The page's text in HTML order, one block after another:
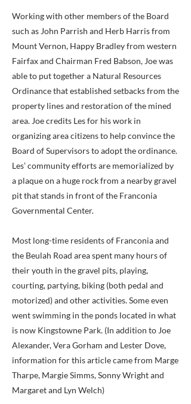
Working with other members of the Board
such as John Parrish and Herb Harris from
Mount Vernon, Happy Bradley from western
Fairfax and Chairman Fred Babson, Joe was
able to put together a Natural Resources
Ordinance that established setbacks from the
property lines and restoration of the mined
area. Joe credits Les for his work in
organizing area citizens to help convince the
Board of Supervisors to adopt the ordinance.
Les’ community efforts are memorialized by
a plaque on a huge rock from a nearby gravel
pit that stands in front of the Franconia
Governmental Center.
Most long-time residents of Franconia and
the Beulah Road area spent many hours of
their youth in the gravel pits, playing,
courting, partying, biking (both pedal and
motorized) and other activities. Some even
went swimming in the ponds located in what
is now Kingstowne Park. (In addition to Joe
Alexander, Vera Gorham and Lester Dove,
information for this article came from Marge
Tharpe, Margie Simms, Sonny Wright and
Margaret and Lyn Welch)